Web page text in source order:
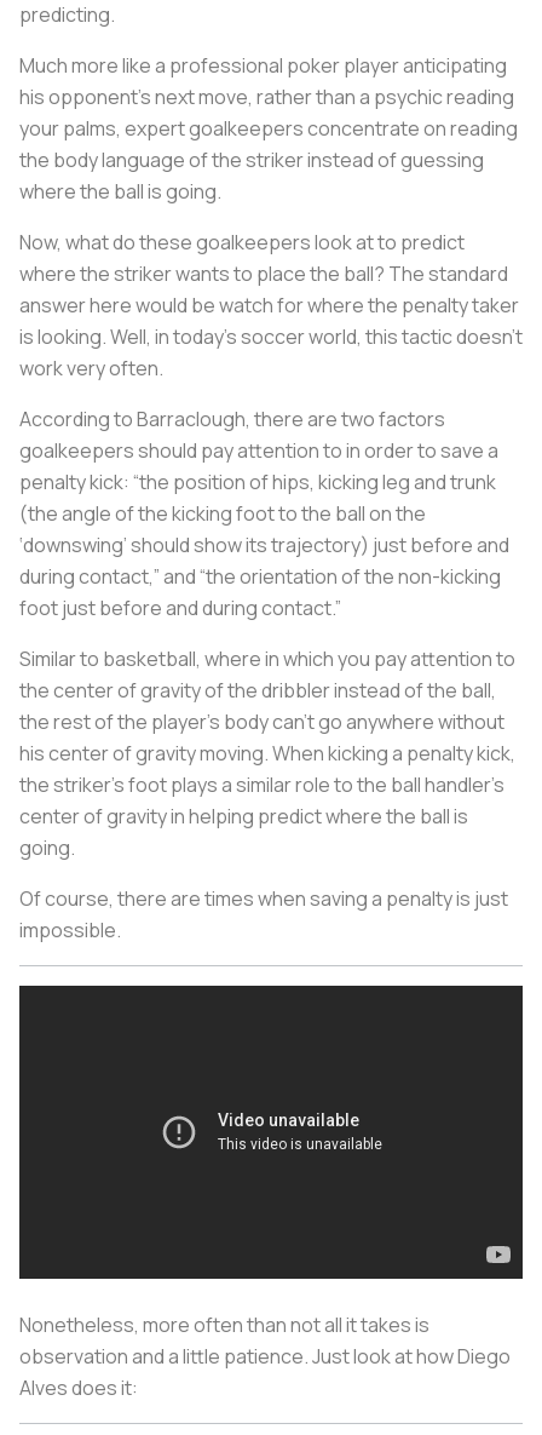
predicting.
Much more like a professional poker player anticipating
his opponent’s next move, rather than a psychic reading
your palms, expert goalkeepers concentrate on reading
the body language of the striker instead of guessing
where the ball is going.
Now, what do these goalkeepers look at to predict
where the striker wants to place the ball? The standard
answer here would be watch for where the penalty taker
is looking. Well, in today’s soccer world, this tactic doesn’t
work very often.
According to Barraclough, there are two factors
goalkeepers should pay attention to in order to save a
penalty kick: “the position of hips, kicking leg and trunk
(the angle of the kicking foot to the ball on the
‘downswing’ should show its trajectory) just before and
during contact,” and “the orientation of the non-kicking
foot just before and during contact.”
Similar to basketball, where in which you pay attention to
the center of gravity of the dribbler instead of the ball,
the rest of the player’s body can’t go anywhere without
his center of gravity moving. When kicking a penalty kick,
the striker's foot plays a similar role to the ball handler's
center of gravity in helping predict where the ball is
going.
Of course, there are times when saving a penalty is just
impossible.
Nonetheless, more often than not all it takes is
observation and a little patience. Just look at how Diego
Alves does it: